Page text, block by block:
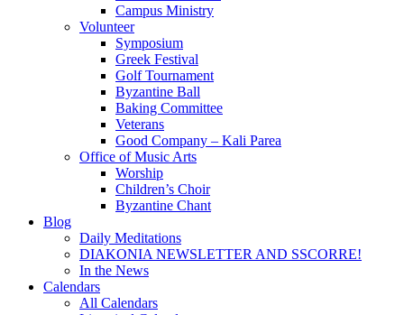
Campus Ministry
Volunteer
Symposium
Greek Festival
Golf Tournament
Byzantine Ball
Baking Committee
Veterans
Good Company – Kali Parea
Office of Music Arts
Worship
Children’s Choir
Byzantine Chant
Blog
Daily Meditations
DIAKONIA NEWSLETTER AND SSCORRE!
In the News
Calendars
All Calendars